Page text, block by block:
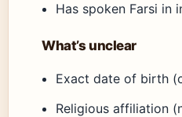
Has spoken Farsi in
What’s unclear
Exact date of birth
Religious affiliation